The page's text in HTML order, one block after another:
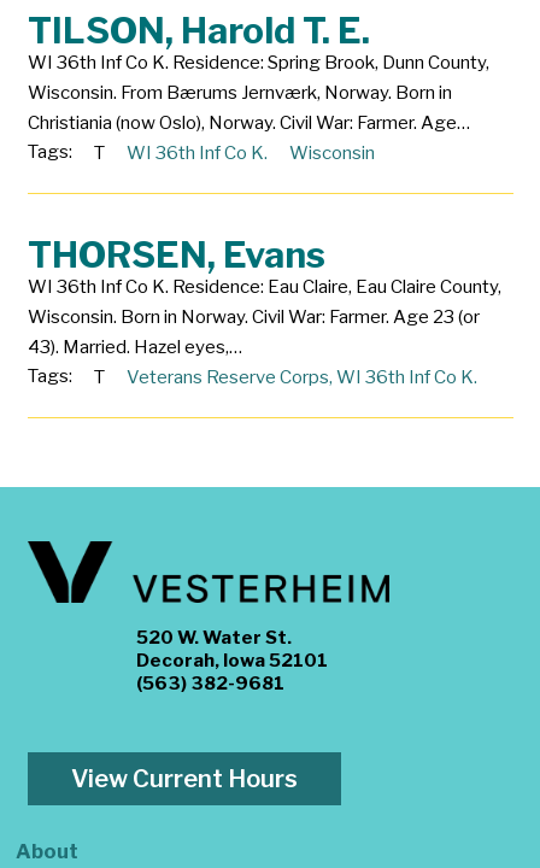
TILSON, Harold T. E.
WI 36th Inf Co K. Residence: Spring Brook, Dunn County,
Wisconsin. From Bærums Jernværk, Norway. Born in
Christiania (now Oslo), Norway. Civil War: Farmer. Age…
Tags:
T WI 36th Inf Co K. Wisconsin
THORSEN, Evans
WI 36th Inf Co K. Residence: Eau Claire, Eau Claire County,
Wisconsin. Born in Norway. Civil War: Farmer. Age 23 (or
43). Married. Hazel eyes,…
Tags:
T Veterans Reserve Corps, WI 36th Inf Co K.
520 W. Water St.
Decorah, Iowa 52101
(563) 382-9681
View Current Hours
About